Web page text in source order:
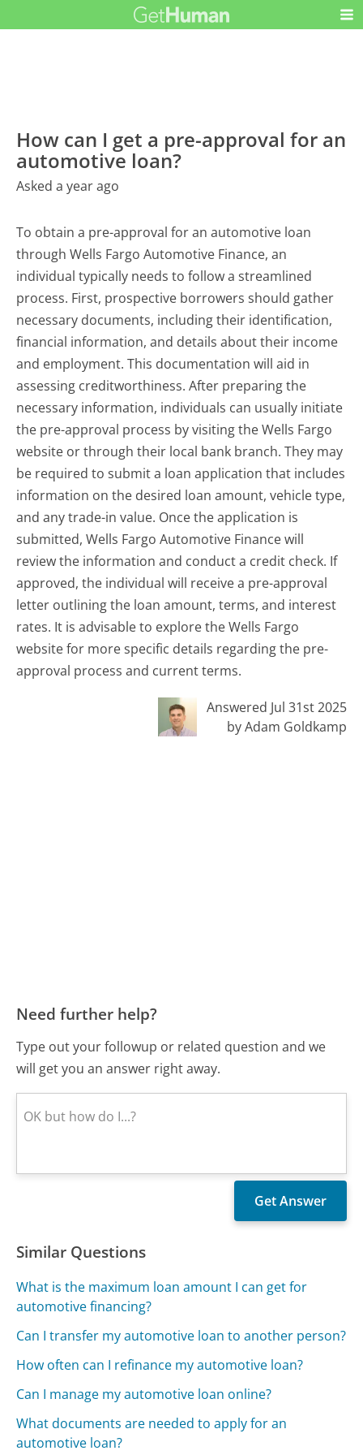
How can I get a pre-approval for an
automotive loan?
Asked a year ago
To obtain a pre-approval for an automotive loan
through Wells Fargo Automotive Finance, an
individual typically needs to follow a streamlined
process. First, prospective borrowers should gather
necessary documents, including their identification,
financial information, and details about their income
and employment. This documentation will aid in
assessing creditworthiness. After preparing the
necessary information, individuals can usually initiate
the pre-approval process by visiting the Wells Fargo
website or through their local bank branch. They may
be required to submit a loan application that includes
information on the desired loan amount, vehicle type,
and any trade-in value. Once the application is
submitted, Wells Fargo Automotive Finance will
review the information and conduct a credit check. If
approved, the individual will receive a pre-approval
letter outlining the loan amount, terms, and interest
rates. It is advisable to explore the Wells Fargo
website for more specific details regarding the pre-
approval process and current terms.
Answered Jul 31st 2025
by Adam Goldkamp
Need further help?
Type out your followup or related question and we
will get you an answer right away.
Similar Questions
What is the maximum loan amount I can get for
automotive financing?
Can I transfer my automotive loan to another person?
How often can I refinance my automotive loan?
Can I manage my automotive loan online?
What documents are needed to apply for an
automotive loan?